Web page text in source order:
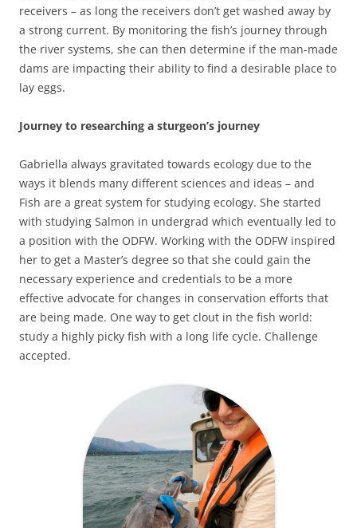
receivers – as long the receivers don’t get washed away by
a strong current. By monitoring the fish’s journey through
the river systems, she can then determine if the man-made
dams are impacting their ability to find a desirable place to
lay eggs.
Journey to researching a sturgeon’s journey
Gabriella always gravitated towards ecology due to the
ways it blends many different sciences and ideas – and
Fish are a great system for studying ecology. She started
with studying Salmon in undergrad which eventually led to
a position with the ODFW. Working with the ODFW inspired
her to get a Master’s degree so that she could gain the
necessary experience and credentials to be a more
effective advocate for changes in conservation efforts that
are being made. One way to get clout in the fish world:
study a highly picky fish with a long life cycle. Challenge
accepted.